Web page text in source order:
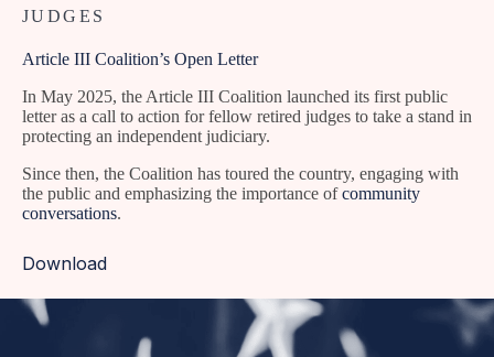
JUDGES
Article III Coalition’s Open Letter
In May 2025, the Article III Coalition launched its first public
letter as a call to action for fellow retired judges to take a stand in
protecting an independent judiciary.
Since then, the Coalition has toured the country, engaging with
the public and emphasizing the importance ofcommunity
conversations.
Download